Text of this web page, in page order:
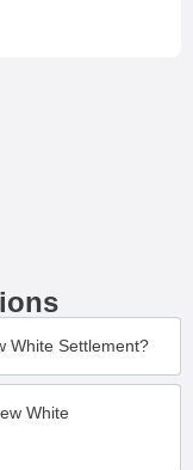
White Settlement?
White